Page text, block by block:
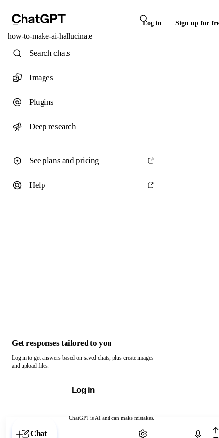
Log in Sign up for
how-to-make-ai-hallucinate
ChatGPT is AI and can make mistakes.
Chat with ChatGPT
Search chats
Images
Plugins
Deep research
See plans and pricing
Help
Get responses tailored to you
Log in to get answers based on saved chats, plus create images
and upload files.
Log in
Chat